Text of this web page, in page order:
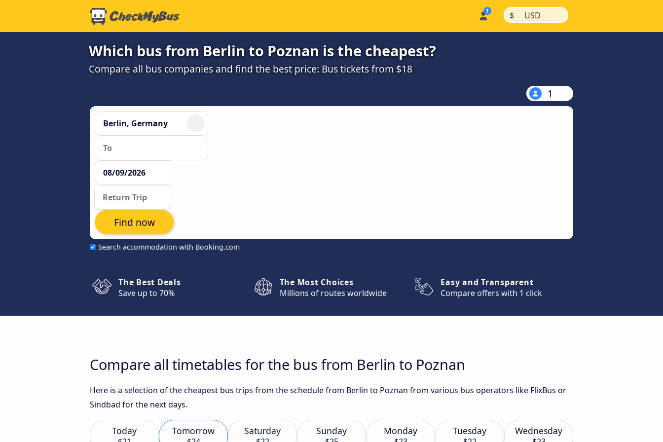
$ | USD |
Which bus from Berlin to Poznan is the cheapest?
Compare all bus companies and find the best price: Bus tickets from $18
1
Search accommodation with Booking.com
Find now
The Best Deals
Save up to 70%
The Most Choices
Millions of routes worldwide
Easy and Transparent
Compare offers with 1 click
Compare all timetables for the bus from Berlin to Poznan
Here is a selection of the cheapest bus trips from the schedule from Berlin to Poznan from various bus operators like FlixBus or
Sindbad for the next days.
Today Tomorrow Saturday Sunday Monday Tuesday Wednesday